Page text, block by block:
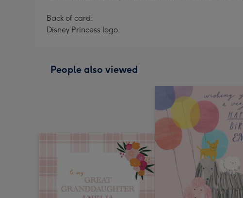
Back of card:
Disney Princess logo.
People also viewed